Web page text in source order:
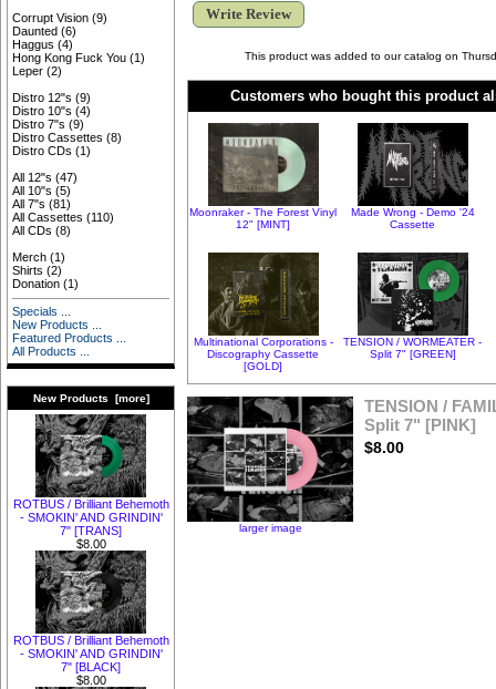
Corrupt Vision (9)
Daunted (6)
Haggus (4)
Hong Kong Fuck You (1)
Leper (2)
Distro 12"s (9)
Distro 10"s (4)
Distro 7"s (9)
Distro Cassettes (8)
Distro CDs (1)
All 12"s (47)
All 10"s (5)
All 7"s (81)
All Cassettes (110)
All CDs (8)
Merch (1)
Shirts (2)
Donation (1)
Specials ...
New Products ...
Featured Products ...
All Products ...
New Products [more]
ROTBUS / Brilliant Behemoth
- SMOKIN' AND GRINDIN'
7" [TRANS]
$8.00
ROTBUS / Brilliant Behemoth
- SMOKIN' AND GRINDIN'
7" [BLACK]
$8.00
larger image
TENSION /
Split 7" [PINK]
$8.00
Write Review
This product was added to our catalog on
Customers who bought this product
Moonraker - The Forest Vinyl
12" [MINT]
Made Wrong - Demo '24
Cassette
Multinational Corporations -
Discography Cassette
[GOLD]
TENSION / WORMEATER -
Split 7" [GREEN]